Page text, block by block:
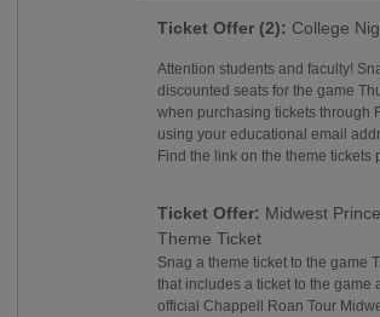
Ticket Offer (2): College
Attention students and faculty!
discounted seats for the game
when purchasing tickets through
using your educational email
Find the link on the theme tickets
Ticket Offer: Midwest
Theme Ticket
Snag a theme ticket to the game
that includes a ticket to the game
official Chappell Roan Tour